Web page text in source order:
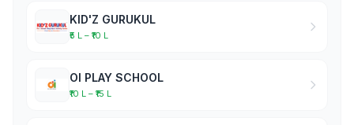
KID'Z GURUKUL
₹5 L – ₹10 L
OI PLAY SCHOOL
₹10 L – ₹15 L